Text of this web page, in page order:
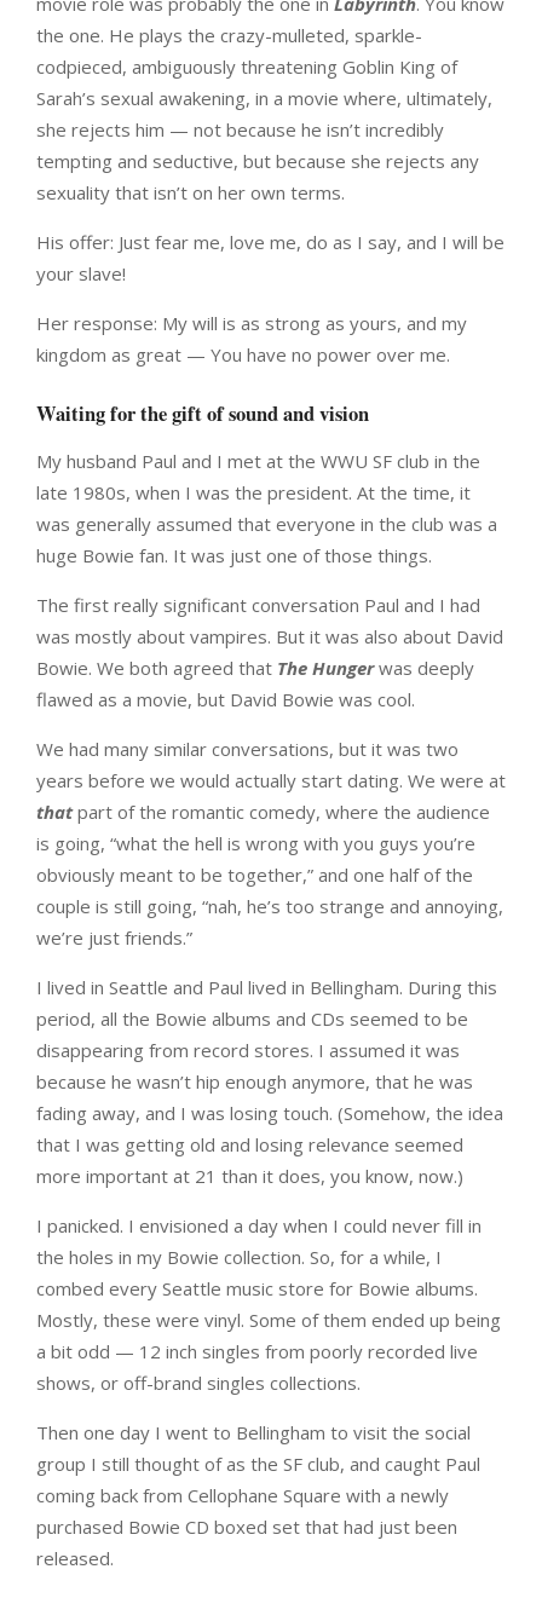
the one. He plays the crazy-mulleted, sparkle-
codpieced, ambiguously threatening Goblin King of
Sarah’s sexual awakening, in a movie where, ultimately,
she rejects him — not because he isn’t incredibly
tempting and seductive, but because she rejects any
sexuality that isn’t on her own terms.
His offer: Just fear me, love me, do as I say, and I will be
your slave!
Her response: My will is as strong as yours, and my
kingdom as great — You have no power over me.
Waiting for the gift of sound and vision
My husband Paul and I met at the WWU SF club in the
late 1980s, when I was the president. At the time, it
was generally assumed that everyone in the club was a
huge Bowie fan. It was just one of those things.
The first really significant conversation Paul and I had
was mostly about vampires. But it was also about David
Bowie. We both agreed that The Hungerwas deeply
flawed as a movie, but David Bowie was cool.
We had many similar conversations, but it was two
years before we would actually start dating. We were at
thatpart of the romantic comedy, where the audience
is going, “what the hell is wrong with you guys you’re
obviously meant to be together,” and one half of the
couple is still going, “nah, he’s too strange and annoying,
we’re just friends.”
I lived in Seattle and Paul lived in Bellingham. During this
period, all the Bowie albums and CDs seemed to be
disappearing from record stores. I assumed it was
because he wasn’t hip enough anymore, that he was
fading away, and I was losing touch. (Somehow, the idea
that I was getting old and losing relevance seemed
more important at 21 than it does, you know, now.)
I panicked. I envisioned a day when I could never fill in
the holes in my Bowie collection. So, for a while, I
combed every Seattle music store for Bowie albums.
Mostly, these were vinyl. Some of them ended up being
a bit odd — 12 inch singles from poorly recorded live
shows, or off-brand singles collections.
Then one day I went to Bellingham to visit the social
group I still thought of as the SF club, and caught Paul
coming back from Cellophane Square with a newly
purchased Bowie CD boxed set that had just been
released.